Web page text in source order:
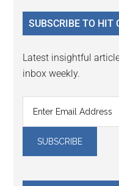
...
SUBSCRIBE TO HIT
Latest insightful
inbox weekly.